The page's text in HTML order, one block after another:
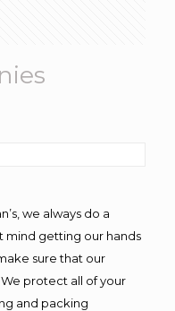
we always do a
mind getting our hands
sure that our
protect all of your
and packing